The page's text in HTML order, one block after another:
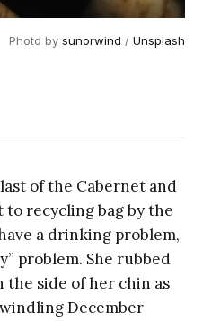
Photo by sunorwind / Unsplash
of the Cabernet and
recycling bag by the
a drinking problem,
problem. She rubbed
side of her chin as
December